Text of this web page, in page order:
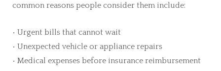
common reasons people consider them include:
• Urgent bills that cannot wait
• Unexpected vehicle or appliance repairs
• Medical expenses before insurance reimbursement